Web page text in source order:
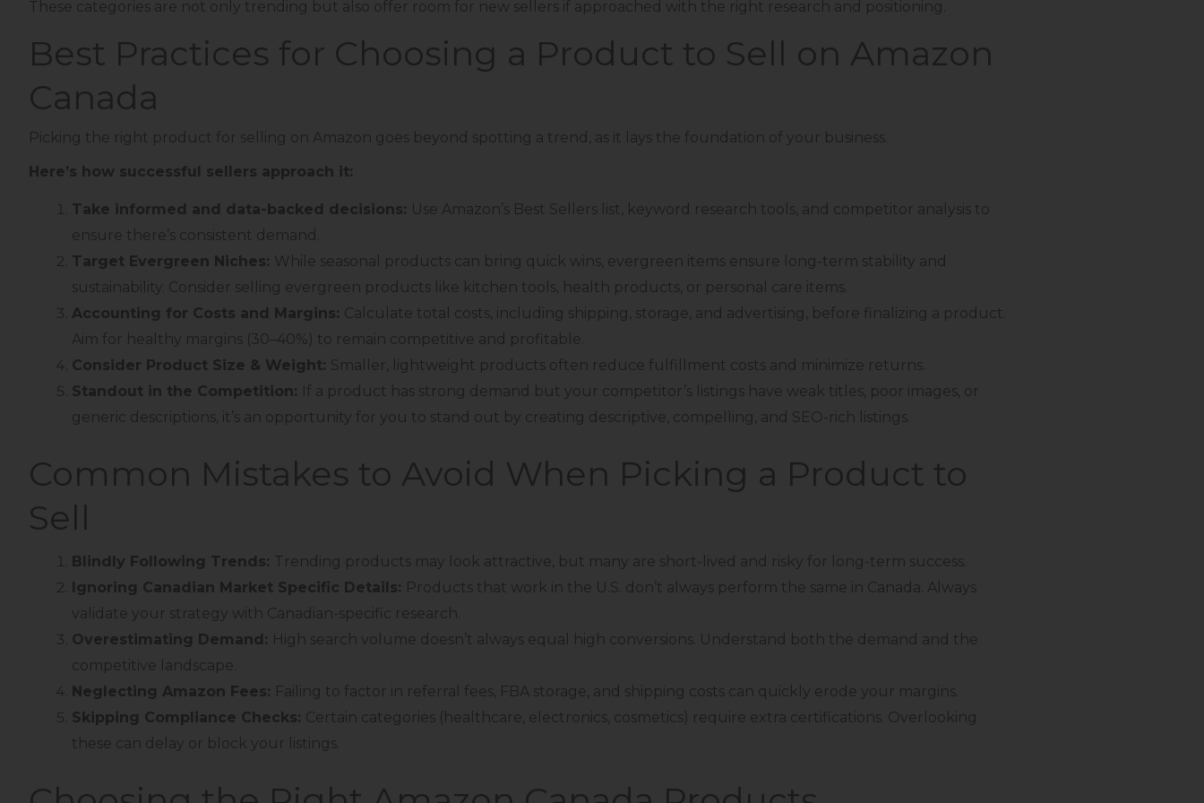
These categories are not only trending but also offer room for new sellers if approached with the right research and positioning.
Best Practices for Choosing a Product to Sell on Amazon
Canada
Picking the right product for selling on Amazon goes beyond spotting a trend, as it lays the foundation of your business.
Here’s how successful sellers approach it:
Take informed and data-backed decisions: Use Amazon’s Best Sellers list, keyword research tools, and competitor analysis to
ensure there’s consistent demand.
Target Evergreen Niches: While seasonal products can bring quick wins, evergreen items ensure long-term stability and
sustainability. Consider selling evergreen products like kitchen tools, health products, or personal care items.
Accounting for Costs and Margins: Calculate total costs, including shipping, storage, and advertising, before finalizing a product.
Aim for healthy margins (30–40%) to remain competitive and profitable.
Consider Product Size & Weight: Smaller, lightweight products often reduce fulfillment costs and minimize returns.
Standout in the Competition: If a product has strong demand but your competitor’s listings have weak titles, poor images, or
generic descriptions, it’s an opportunity for you to stand out by creating descriptive, compelling, and SEO-rich listings.
Common Mistakes to Avoid When Picking a Product to
Sell
Blindly Following Trends: Trending products may look attractive, but many are short-lived and risky for long-term success.
Ignoring Canadian Market Specific Details: Products that work in the U.S. don’t always perform the same in Canada. Always
validate your strategy with Canadian-specific research.
Overestimating Demand: High search volume doesn’t always equal high conversions. Understand both the demand and the
competitive landscape.
Neglecting Amazon Fees: Failing to factor in referral fees, FBA storage, and shipping costs can quickly erode your margins.
Skipping Compliance Checks: Certain categories (healthcare, electronics, cosmetics) require extra certifications. Overlooking
these can delay or block your listings.